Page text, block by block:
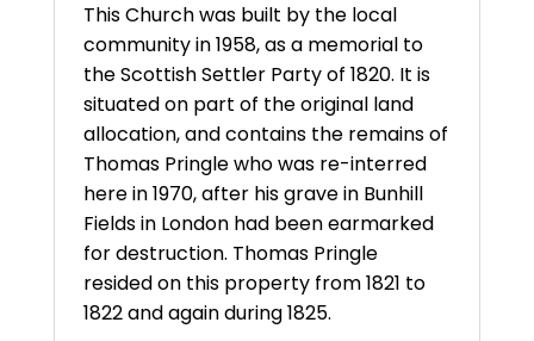
This Church was built by the local
community in 1958, as a memorial to
the Scottish Settler Party of 1820. It is
situated on part of the original land
allocation, and contains the remains of
Thomas Pringle who was re-interred
here in 1970, after his grave in Bunhill
Fields in London had been earmarked
for destruction. Thomas Pringle
resided on this property from 1821 to
1822 and again during 1825.